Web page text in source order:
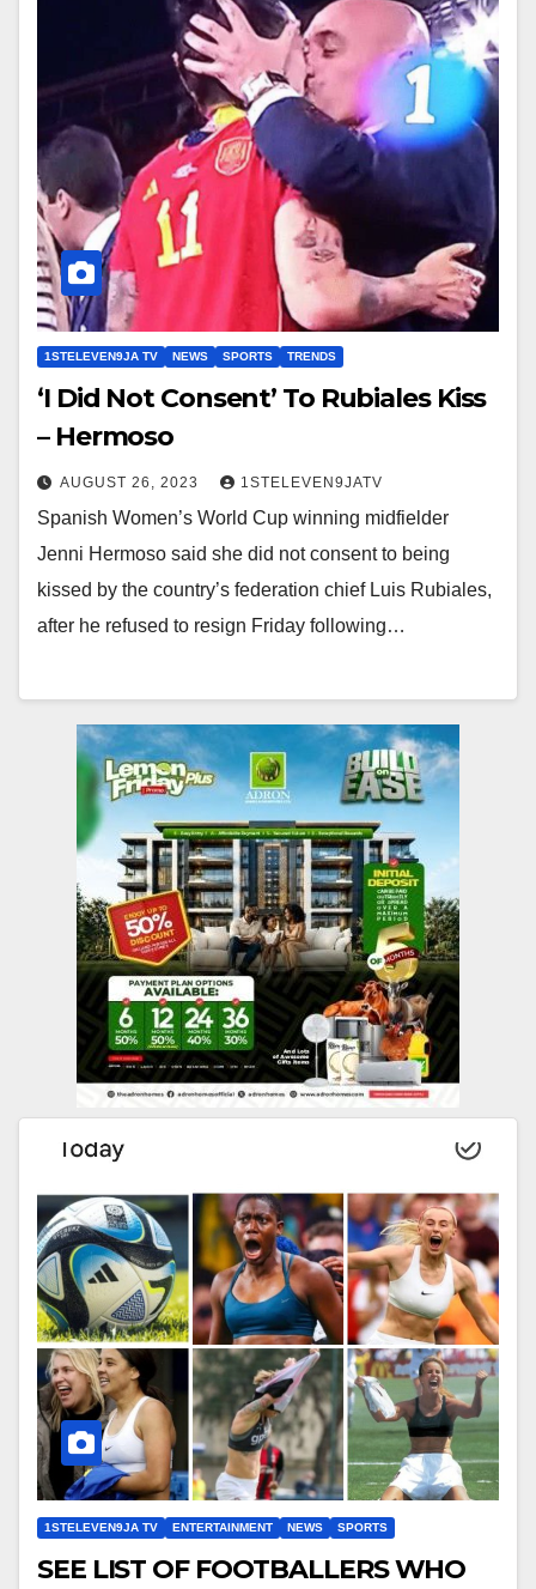
1STELEVEN9JA TV NEWS SPORTS TRENDS
‘I Did Not Consent’ To Rubiales Kiss
– Hermoso
AUGUST 26, 2023 1STELEVEN9JATV
Spanish Women’s World Cup winning midfielder
Jenni Hermoso said she did not consent to being
kissed by the country’s federation chief Luis Rubiales,
after he refused to resign Friday following…
1STELEVEN9JA TV ENTERTAINMENT NEWS SPORTS
SEE LIST OF FOOTBALLERS WHO